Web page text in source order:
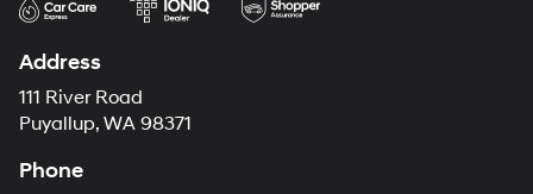
Address
111 River Road
Puyallup, WA 98371
Phone